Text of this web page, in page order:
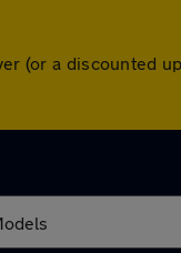
(or a discounted